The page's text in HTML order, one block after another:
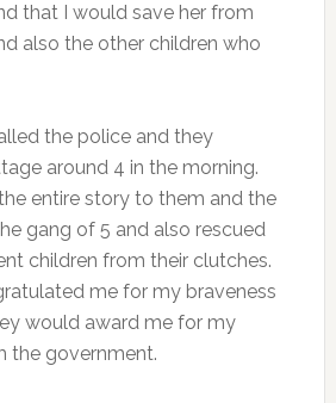
that I would save her from
also the other children who
the police and they
around 4 in the morning.
entire story to them and the
gang of 5 and also rescued
children from their clutches.
me for my braveness
would award me for my
the government.